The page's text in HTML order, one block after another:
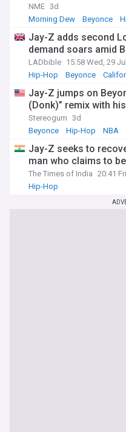
NME 3d
Morning Dew
Beyonce
Jay-Z adds second
demand soars amid
LADbible 15:58 Wed, 29 Jul
Hip-Hop
Beyonce
Jay-Z jumps on
(Donk)” remix with
Stereogum 3d
Beyonce
Hip-Hop NBA
Jay-Z seeks to
man who claims to
The Times of India 20:41
Hip-Hop